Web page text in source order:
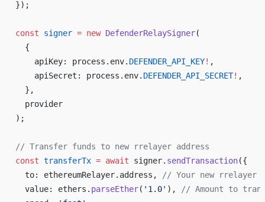
});
const signer = new DefenderRelaySigner(
  {
    apiKey: process.env.
DEFENDER_API_KEY! ,
    apiSecret: process.env.
DEFENDER_API_SECRET! ,
  },
  provider
);
// Transfer funds to new rrelayer address
const transferTx = await signer. sendTransaction({
  to: ethereumRelayer.address,
// Your new rrelayer
  value: ethers.
parseEther( '1.0' ),
// Amount to